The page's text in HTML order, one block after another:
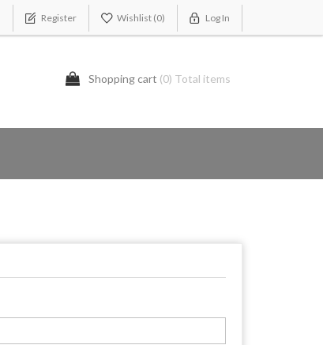
Register Wishlist (0) Log In
Shopping cart (0) Total items